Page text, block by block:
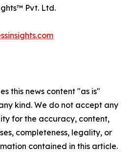
Pvt. Ltd.
this news content "as is"
kind. We do not accept any
for the accuracy, content,
completeness, legality, or
contained in this article.